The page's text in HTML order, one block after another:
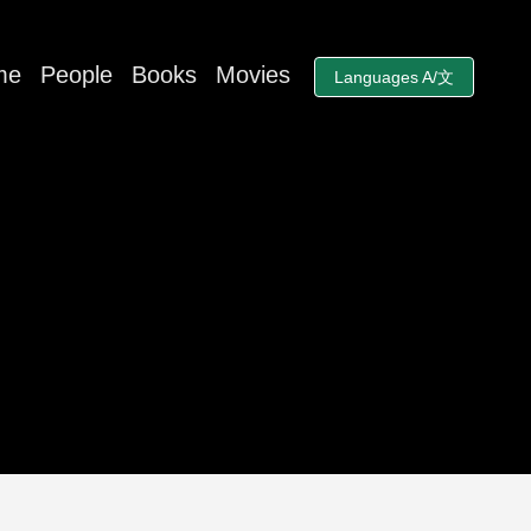
People Books Movies Languages A/文